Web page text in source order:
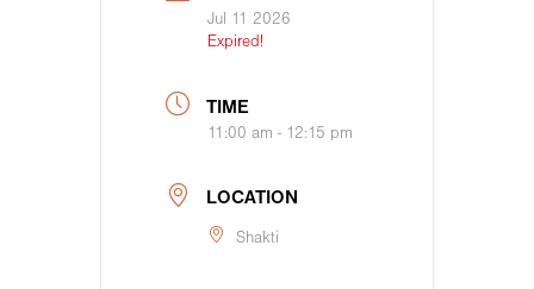
Jul 11 2026
Expired!
TIME
11:00 am - 12:15 pm
LOCATION
Shakti